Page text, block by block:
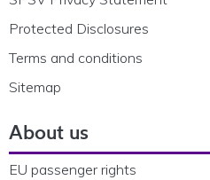
Protected Disclosures
Terms and conditions
Sitemap
About us
EU passenger rights